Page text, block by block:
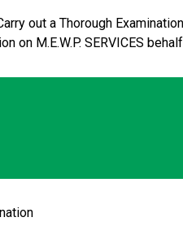
out a Thorough
on M.E.W.P. SERVICES